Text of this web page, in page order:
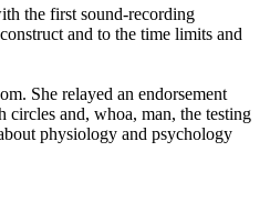
the first sound-recording
and to the time limits and
She relayed an endorsement
and, whoa, man, the testing
physiology and psychology